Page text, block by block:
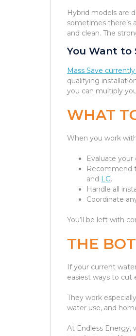
Hybrid models are
sometimes there’s
and clean. The
You Want to
Mass Save
qualifying
you can multiply
WHAT
When you work
Evaluate
Recommend
and LG.
Handle all
Coordinate
You’ll be left with
THE
If your current
easiest ways to cut
They work
water use, and
At Endless